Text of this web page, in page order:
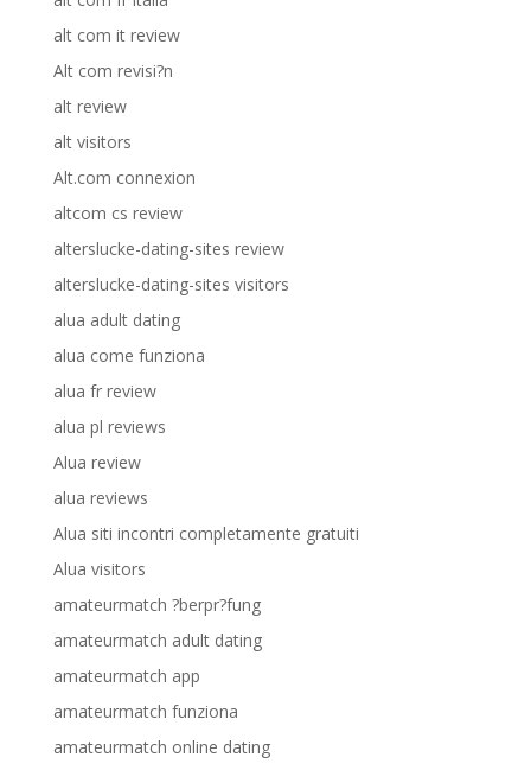
alt com it review
Alt com revisi?n
alt review
alt visitors
Alt.com connexion
altcom cs review
alterslucke-dating-sites review
alterslucke-dating-sites visitors
alua adult dating
alua come funziona
alua fr review
alua pl reviews
Alua review
alua reviews
Alua siti incontri completamente gratuiti
Alua visitors
amateurmatch ?berpr?fung
amateurmatch adult dating
amateurmatch app
amateurmatch funziona
amateurmatch online dating